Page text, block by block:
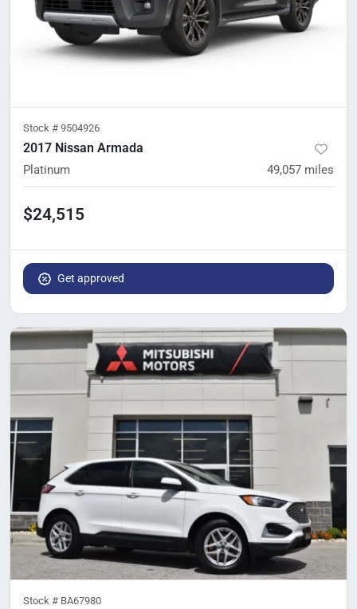
Stock # 9504926
2017 Nissan Armada
Platinum 49,057 miles
$24,515
Get approved
Stock # BA67980